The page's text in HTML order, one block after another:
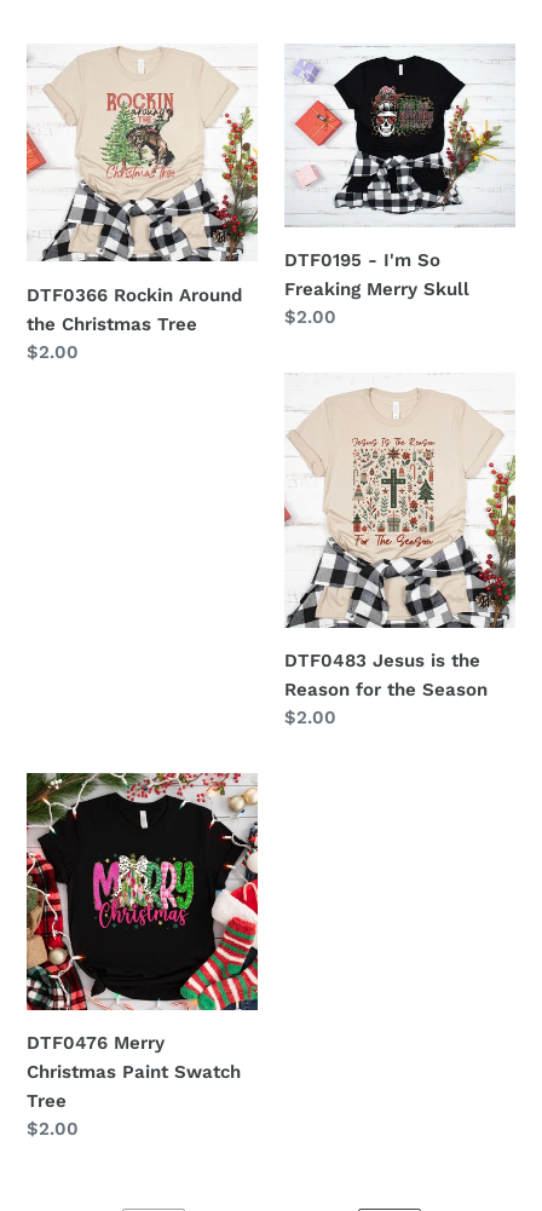
DTF0366
Rockin
Around
the
Christmas
DTF0366 Rockin Around
the Christmas Tree
Regular
$2.00
DTF0195
-
I'm
So
Freaking
Merry
Skull
DTF0195 - I'm So
Freaking Merry Skull
Regular
$2.00
DTF0483
Jesus
is
the
Reason
for
Season
DTF0483 Jesus is the
Reason for the Season
Regular
$2.00
DTF0476
Merry
Christmas
Paint
Swatch
Tree
DTF0476 Merry
Christmas Paint Swatch
Tree
Regular
$2.00